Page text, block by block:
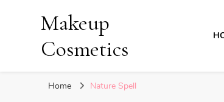
Makeup
Cosmetics
Home Nature Spell